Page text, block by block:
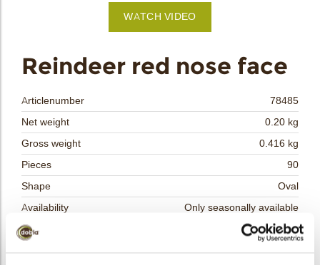
Reindeer red nose face
Articlenumber
78485
Net weight
0.20 kg
Gross weight
0.416 kg
Pieces
90
Shape
Oval
Availability
Only seasonally available
Dimensions
L/W=±37/30 MM
WATCH VIDEO